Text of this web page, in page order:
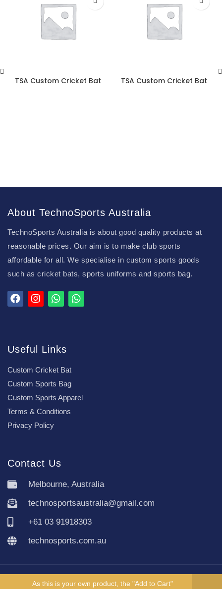
As this is your own product, the "Add to Cart"
TSA Custom Cricket Bat TSA Custom Cricket Bat
About TechnoSports Australia
TechnoSports Australia is about good quality products at
reasonable prices. Our aim is to make club sports
affordable for all. We specialise in custom sports goods
such as cricket bats, sports uniforms and sports bag.
Useful Links
Custom Cricket Bat
Custom Sports Bag
Custom Sports Apparel
Terms & Conditions
Privacy Policy
Contact Us
Melbourne, Australia
technosportsaustralia@gmail.com
+61 03 91918303
technosports.com.au